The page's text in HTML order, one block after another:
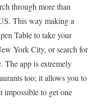
through more than
This way making a
Table to take your
York City, or search for
The app is extremely
too; it allows you to
impossible to get one